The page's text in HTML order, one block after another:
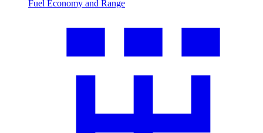
Fuel Economy and Range